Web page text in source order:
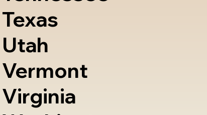
Texas
Utah
Vermont
Virginia